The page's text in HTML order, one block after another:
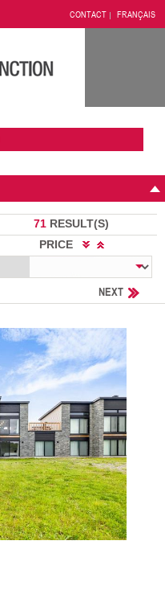
CONTACT FRANÇAIS
71 RESULT(S)
PRICE
NEXT